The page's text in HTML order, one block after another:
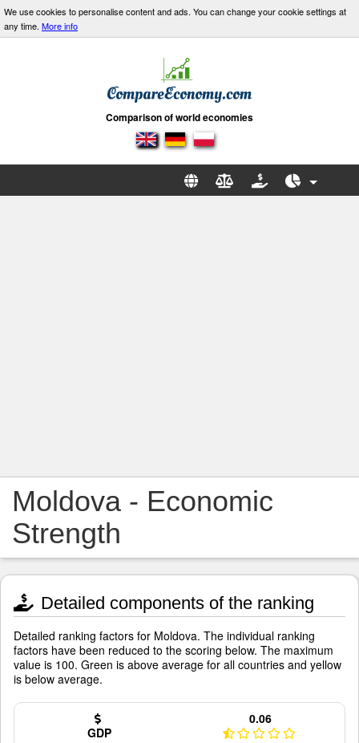
We use cookies to personalise content and ads. You can change your cookie settings at
any time. More info
Comparison of world economies
Moldova - Economic
Strength
Detailed components of the ranking
Detailed ranking factors for Moldova. The individual ranking
factors have been reduced to the scoring below. The maximum
value is 100. Green is above average for all countries and yellow
is below average.
GDP
0.06